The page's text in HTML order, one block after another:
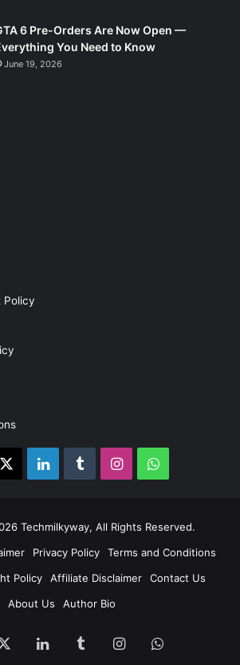
6 Pre-Orders Are Now Open —
You Need to Know
June 19, 2026
Policy
LinkedInTumblrInstagramWhatsApp
Techmilkyway, All Rights Reserved.
Privacy Policy
Terms and Conditions
Policy
Affiliate Disclaimer
Contact Us
About Us
Author Bio
LinkedInTumblrInstagramWhatsApp